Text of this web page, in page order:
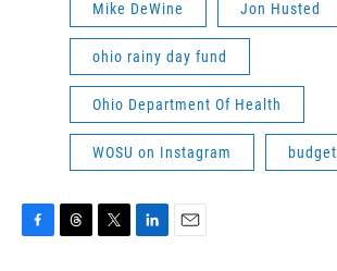
Mike DeWine Jon Husted
ohio rainy day fund
Ohio Department Of Health
WOSU on Instagram budget